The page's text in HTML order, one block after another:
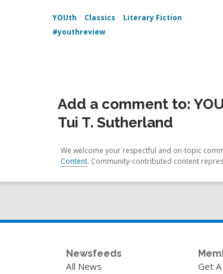
YOUth Classics
Literary Fiction
#youthreview
Add a comment to:
Tui T. Sutherland
We welcome your respectful and on-topic
Content. Community-contributed content
Newsfeeds
All News
Get